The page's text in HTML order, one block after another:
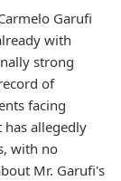
Garufi
with
strong
of
facing
has allegedly
with no
Mr. Garufi's